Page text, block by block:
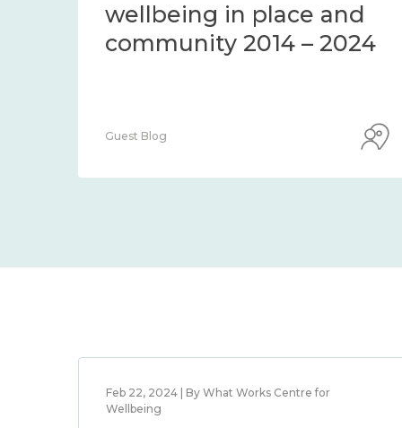
wellbeing in place and
community 2014 – 2024
Guest Blog
Feb 22, 2024 | By What Works Centre for
Wellbeing